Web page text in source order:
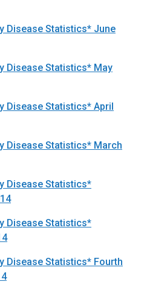
Disease Statistics* June
Disease Statistics* May
Disease Statistics* April
Disease Statistics* March
Disease Statistics*
Disease Statistics*
Disease Statistics* Fourth